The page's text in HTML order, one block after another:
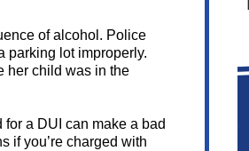
of alcohol. Police
parking lot improperly.
her child was in the
a DUI can make a bad
if you’re charged with